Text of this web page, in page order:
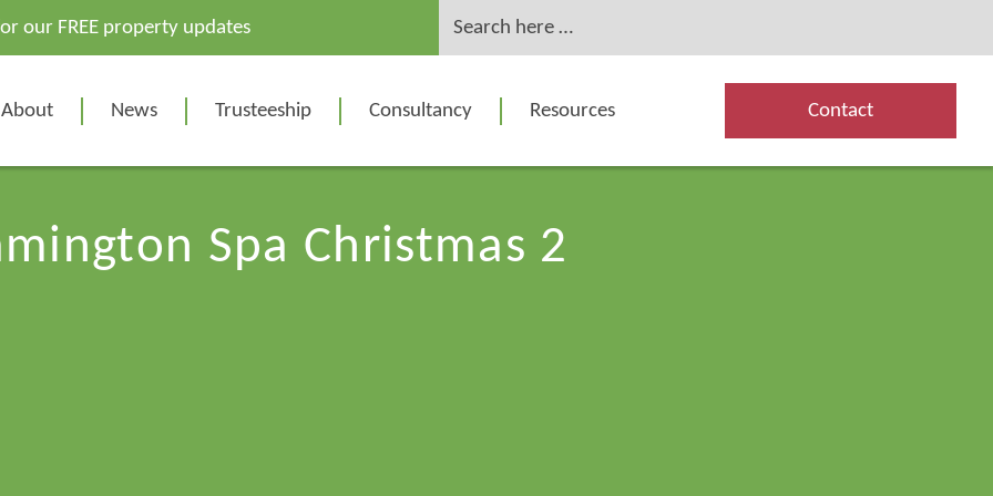
our FREE property updates
for:
About News Trusteeship Consultancy Resources Contact
Spa Christmas 2